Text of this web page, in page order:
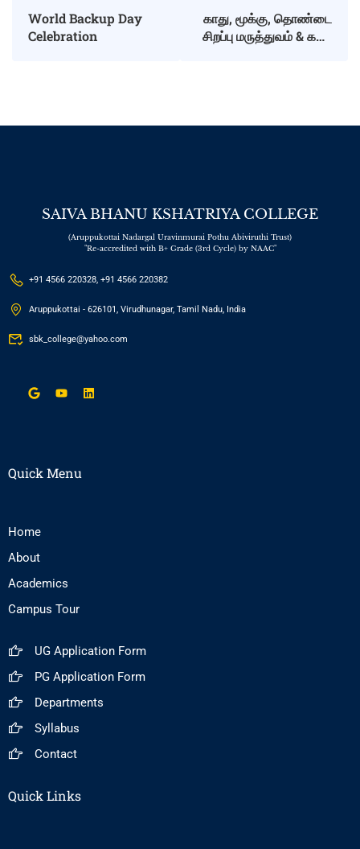
World Backup Day
Celebration
காது, மூக்கு, தொண்டை
சிறப்பு மருத்துவம் & கண்
SAIVA BHANU KSHATRIYA COLLEGE
(Aruppukottai Nadargal Uravinmurai Pothu Abiviruthi Trust)
"Re-accredited with B+ Grade (3rd Cycle) by NAAC"
+91 4566 220328, +91 4566 220382
Aruppukottai - 626101, Virudhunagar, Tamil Nadu, India
sbk_college@yahoo.com
Quick Menu
Home
About
Academics
Campus Tour
UG Application Form
PG Application Form
Departments
Syllabus
Contact
Quick Links